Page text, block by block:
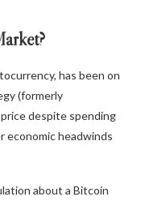
has been on
(formerly
despite spending
economic headwinds
about a Bitcoin